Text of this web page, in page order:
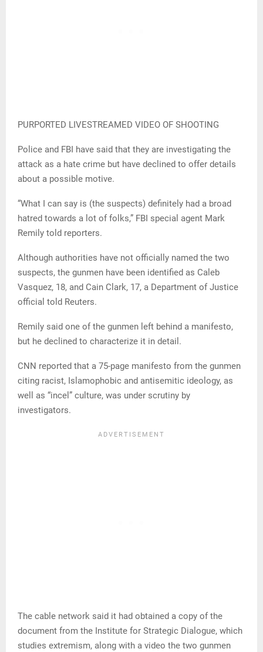
PURPORTED LIVESTREAMED VIDEO OF SHOOTING
Police and FBI have said that they are investigating the
attack as a hate crime but have declined to offer details
about a possible motive.
“What I can say is (the suspects) definitely had a broad
hatred towards a lot of folks,” FBI special agent Mark
Remily told reporters.
Although authorities have not officially named the two
suspects, the gunmen have been identified as Caleb
Vasquez, 18, and Cain Clark, 17, a Department of Justice
official told Reuters.
Remily said one of the gunmen left behind a manifesto,
but he declined to characterize it in detail.
CNN reported that a 75-page manifesto from the gunmen
citing racist, Islamophobic and antisemitic ideology, as
well as “incel” culture, was under scrutiny by
investigators.
The cable network said it had obtained a copy of the
document from the Institute for Strategic Dialogue, which
studies extremism, along with a video the two gunmen